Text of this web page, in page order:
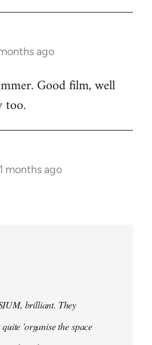
ago
Good film, well
too.
months ago
brilliant. They
'organise the space